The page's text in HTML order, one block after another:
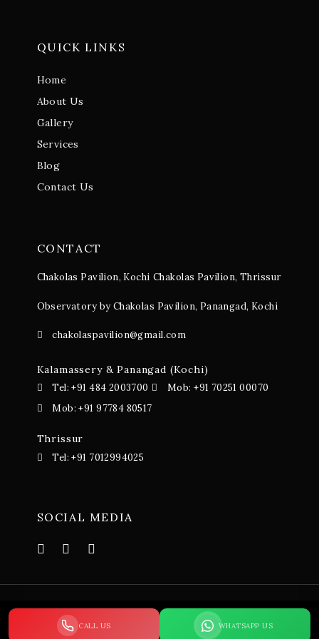
QUICK LINKS
Home
About Us
Gallery
Services
Blog
Contact Us
CONTACT
Chakolas Pavilion, Kochi Chakolas Pavilion, Thrissur
Observatory by Chakolas Pavilion, Panangad, Kochi
chakolaspavilion@gmail.com
Kalamassery & Panangad (Kochi)
Tel: +91 484 2003700
Mob: +91 70251 00070
Mob: +91 97784 80517
Thrissur
Tel: +91 7012994025
SOCIAL MEDIA
© 2023-24 Chakolas Pavillion. All Rights Reserved. Terms
and Conditions – Privacy Policy
CALL US WHATSAPP US